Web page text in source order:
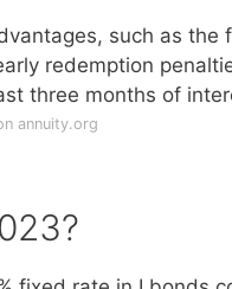
such as
redemption
three months of
annuity.org